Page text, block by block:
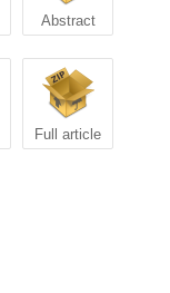
Abstract
Full article